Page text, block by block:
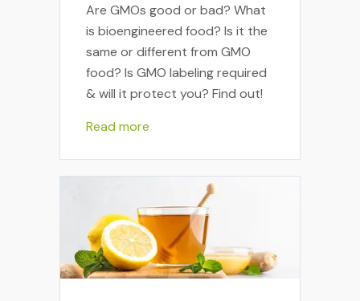
Are GMOs good or bad? What
is bioengineered food? Is it the
same or different from GMO
food? Is GMO labeling required
& will it protect you? Find out!
Read more